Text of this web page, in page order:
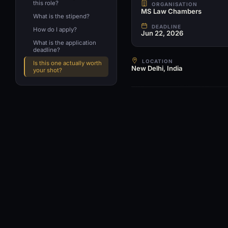
this role?
What is the stipend?
How do I apply?
What is the application
deadline?
Is this one actually worth
your shot?
ORGANISATION
MS Law Chambers
DEADLINE
Jun 22, 2026
LOCATION
New Delhi, India